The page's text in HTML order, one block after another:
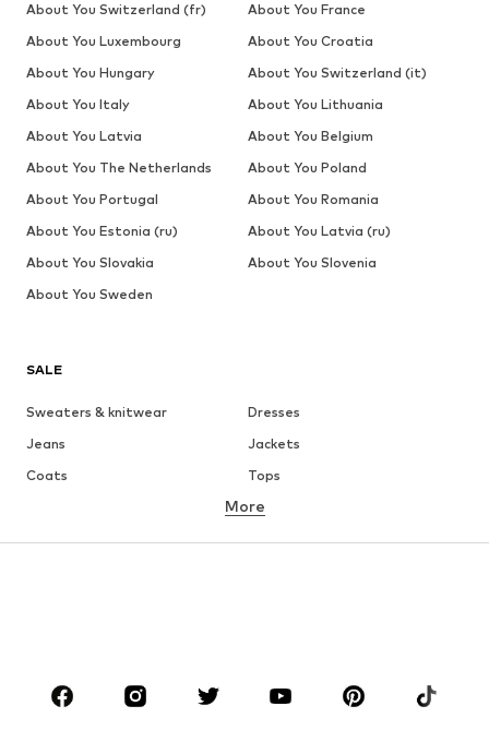
SALE
Sweaters & knitwear
Dresses
Jeans
Jackets
Coats
Tops
Underwear
Skirts
Blouses & tunics
Sportswear
Accessories
More
About You Switzerland (fr)
About You France
About You Luxembourg
About You Croatia
About You Hungary
About You Switzerland (it)
About You Italy
About You Lithuania
About You Latvia
About You Belgium
About You The Netherlands
About You Poland
About You Portugal
About You Romania
About You Estonia (ru)
About You Latvia (ru)
About You Slovakia
About You Slovenia
About You Sweden